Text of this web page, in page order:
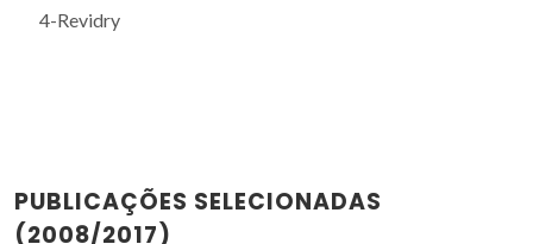
4-Revidry
PUBLICAÇÕES SELECIONADAS
(2008/2017)